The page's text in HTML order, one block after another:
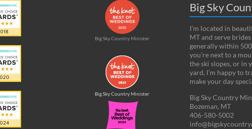
Big Sky Country Minister
Big Sky Country Minister
Big Sky
I’m located in
MT and serve
generally within
you’re next to a
the ski slopes, or in
yard, I’m happy to
make your day
Big Sky Country
Bozeman, MT
406-580-5002